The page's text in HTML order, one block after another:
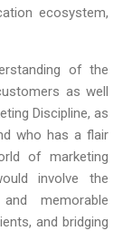
ecosystem,
of the
as well
Discipline, as
who has a flair
of marketing
involve the
memorable
and bridging